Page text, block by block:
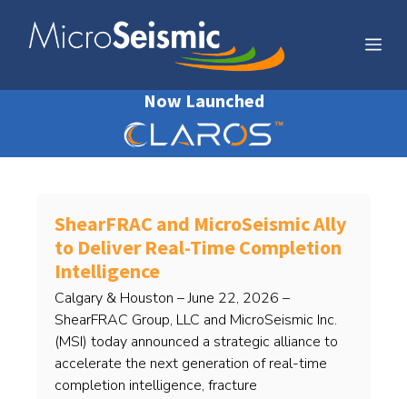
Now Launched
ShearFRAC and MicroSeismic Ally
to Deliver Real-Time Completion
Intelligence
Calgary & Houston – June 22, 2026 –
ShearFRAC Group, LLC and MicroSeismic Inc.
(MSI) today announced a strategic alliance to
accelerate the next generation of real-time
completion intelligence, fracture